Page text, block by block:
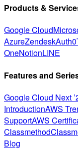
Products &
Google Cloud
AzureZendeskAuth0
OneNotionLINE
Features and
Google Cloud Next
IntroductionAWS
SupportAWS
Classmethod
Blog